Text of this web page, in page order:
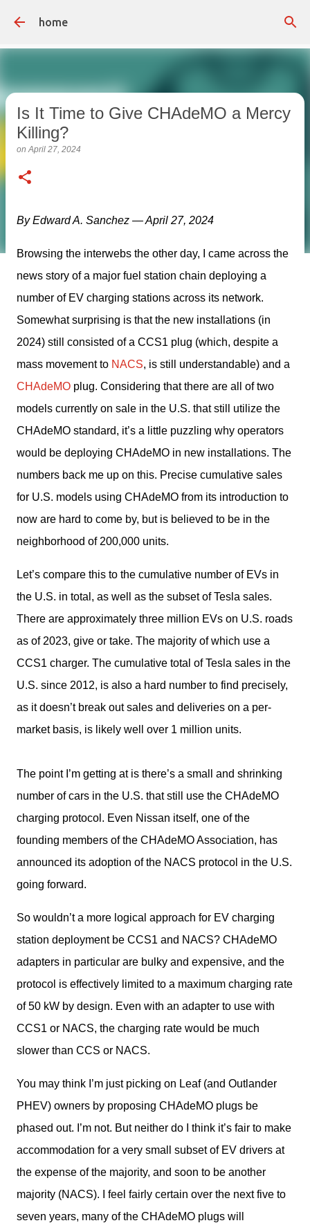
home
Is It Time to Give CHAdeMO a Mercy
Killing?
onApril 27, 2024
By Edward A. Sanchez — April 27, 2024
Browsing the interwebs the other day, I came across the
news story of a major fuel station chain deploying a
number of EV charging stations across its network.
Somewhat surprising is that the new installations (in
2024) still consisted of a CCS1 plug (which, despite a
mass movement to NACS
CHAdeMO plug. Considering that there are all of two
models currently on sale in the U.S. that still utilize the
CHAdeMO standard, it’s a little puzzling why operators
would be deploying CHAdeMO in new installations. The
numbers back me up on this. Precise cumulative sales
for U.S. models using CHAdeMO from its introduction to
now are hard to come by, but is believed to be in the
neighborhood of 200,000 units.
Let’s compare this to the cumulative number of EVs in
the U.S. in total, as well as the subset of Tesla sales.
There are approximately three million EVs on U.S. roads
as of 2023, give or take. The majority of which use a
CCS1 charger. The cumulative total of Tesla sales in the
U.S. since 2012, is also a hard number to find precisely,
as it doesn’t break out sales and deliveries on a per-
market basis, is likely well over 1 million units.
The point I’m getting at is there’s a small and shrinking
number of cars in the U.S. that still use the CHAdeMO
charging protocol. Even Nissan itself, one of the
founding members of the CHAdeMO Association, has
announced its adoption of the NACS protocol in the U.S.
going forward.
So wouldn’t a more logical approach for EV charging
station deployment be CCS1 and NACS? CHAdeMO
adapters in particular are bulky and expensive, and the
protocol is effectively limited to a maximum charging rate
of 50 kW by design. Even with an adapter to use with
CCS1 or NACS, the charging rate would be much
slower than CCS or NACS.
You may think I’m just picking on Leaf (and Outlander
PHEV) owners by proposing CHAdeMO plugs be
phased out. I’m not. But neither do I think it’s fair to make
accommodation for a very small subset of EV drivers at
the expense of the majority, and soon to be another
majority (NACS). I feel fairly certain over the next five to
seven years, many of the CHAdeMO plugs will